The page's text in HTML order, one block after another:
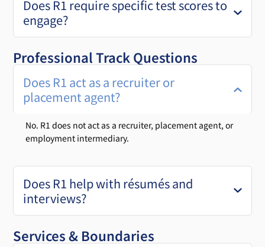
Does R1 require specific test scores to
engage?
Professional Track Questions
Does R1 act as a recruiter or
placement agent?
No. R1 does not act as a recruiter, placement agent, or
employment intermediary.
Does R1 help with résumés and
interviews?
Services & Boundaries